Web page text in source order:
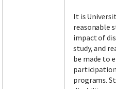
It is
reasonable
impact of
study, and
be made to
programs.